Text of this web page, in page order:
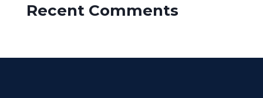
Recent Comments